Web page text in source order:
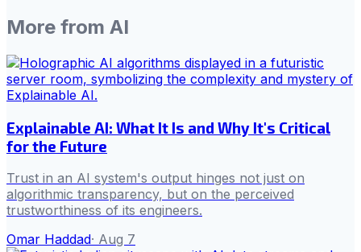
More from AI
Explainable AI: What It Is and Why It's Critical
for the Future
Trust in an AI system's output hinges not just on
algorithmic transparency, but on the perceived
trustworthiness of its engineers.
Omar Haddad· Aug 7